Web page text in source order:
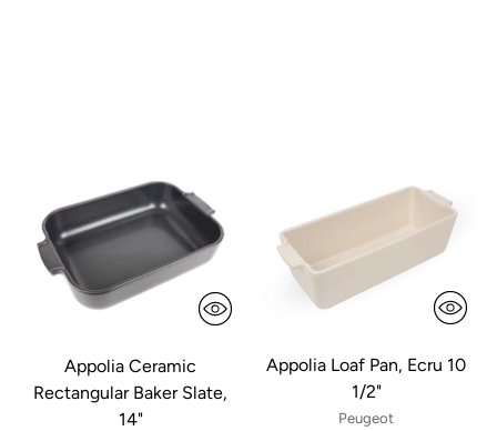
Appolia Ceramic
Rectangular Baker Slate,
14"
Appolia Loaf Pan, Ecru 10
1/2"
Peugeot